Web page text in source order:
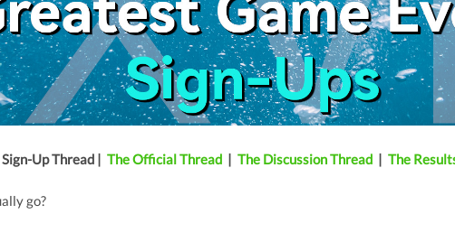
Sign-Up Thread | The Official Thread | The Discussion Thread | The
go?